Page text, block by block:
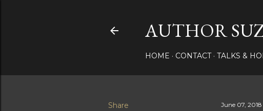
AUTHOR
HOME CONTACT TALKS &
Share June 07, 2018